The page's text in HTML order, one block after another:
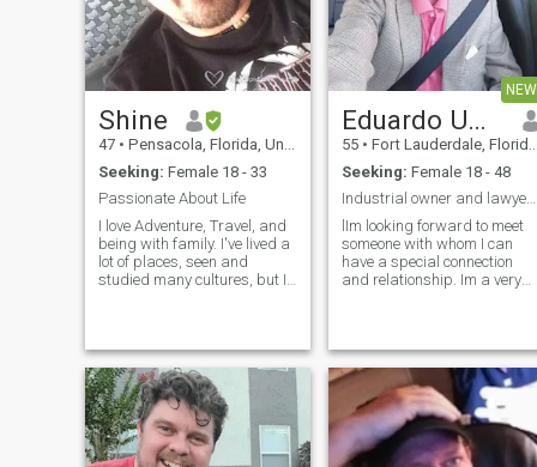
Shine
47 • Pensacola, Florida, United States
Seeking: Female 18 - 33
Passionate About Life
I love Adventure, Travel, and
being with family. I've lived a
lot of places, seen and
studied many cultures, but I
I'm....Intelligent, industrious,
creative, outgoing, romantic,
respectful, responsible,
friendly. Hobbies: I like
dancing, martial arts, scuba
diving, Sailing, rock
climbing, hiking, camping,
NEW
Eduardo Umaña
55 • Fort Lauderdale, Florida, United States
Seeking: Female 18 - 48
Industrial owner and lawyer looking for marriage
lIm looking forward to meet
someone with whom I can
have a special connection
and relationship. Im a very
in respect , seriousness,
being very kind and loyal .
,,with very good temper and
calm. Having the ability to
hear and talk about all
aspects says a lot about the
heart .Distance is no problem